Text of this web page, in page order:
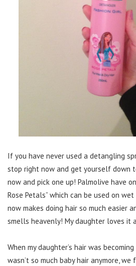
If you have never used a detangling
stop right now and get yourself down
now and pick one up! Palmolive have
Rose Petals” which can be used on
now makes doing hair so much easier
smells heavenly! My daughter loves it
When my daughter’s hair was
wasn’t so much baby hair anymore,